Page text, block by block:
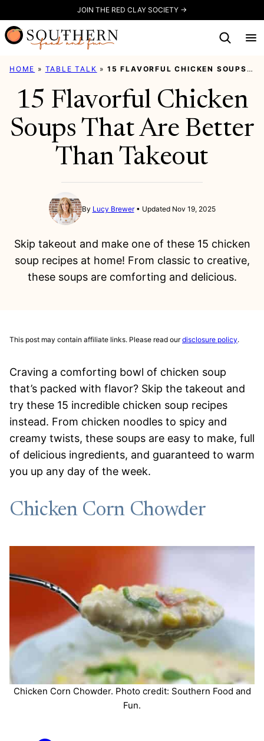
to
content
JOIN THE RED CLAY SOCIETY →
HOME » TABLE TALK »15 FLAVORFUL CHICKEN SOUPS THAT ARE BETTER THAN TAKEOUT
15 Flavorful Chicken
Soups That Are Better
Than Takeout
By Lucy Brewer Updated Nov 19, 2025
Skip takeout and make one of these 15 chicken
soup recipes at home! From classic to creative,
these soups are comforting and delicious.
This post may contain affiliate links. Please read ourdisclosure policy.
Craving a comforting bowl of chicken soup
that’s packed with flavor? Skip the takeout and
try these 15 incredible chicken soup recipes
instead. From chicken noodles to spicy and
creamy twists, these soups are easy to make, full
of delicious ingredients, and guaranteed to warm
you up any day of the week.
Chicken Corn Chowder
Chicken Corn Chowder. Photo credit: Southern Food and
Fun.